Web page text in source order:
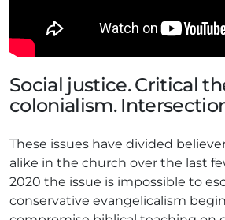
Social justice. Critical
colonialism.
These issues have divided
alike in the church over the last
2020 the issue is impossible to
conservative evangelicalism